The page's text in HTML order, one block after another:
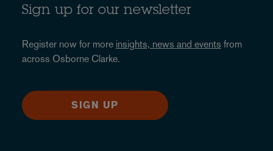
Sign up for our newsletter
Register now for more insights, news and events from
across Osborne Clarke.
SIGN UP